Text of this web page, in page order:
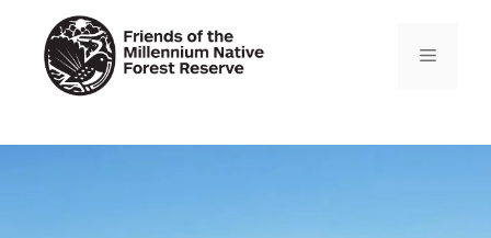
content
Menu